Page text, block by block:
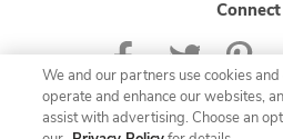
Connect
We and our partners use cookies
operate and enhance our websites,
assist with advertising. Choose an